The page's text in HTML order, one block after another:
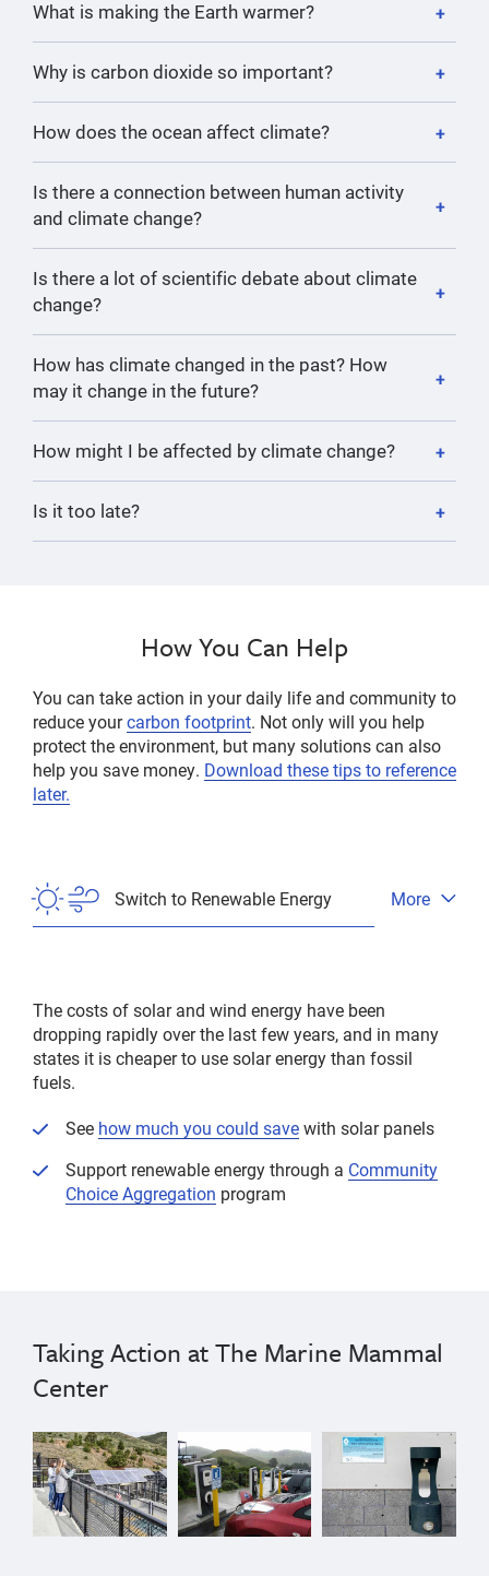
What is making the Earth warmer?
Why is carbon dioxide so important?
How does the ocean affect climate?
Is there a connection between human activity
and climate change?
Is there a lot of scientific debate about climate
change?
How has climate changed in the past? How
may it change in the future?
How might I be affected by climate change?
Is it too late?
How You Can Help
You can take action in your daily life and community to
reduce yourcarbon footprint. Not only will you help
protect the environment, but many solutions can also
help you save money. Download these tips to reference
later.
Switch to Renewable Energy
Open
More
The costs of solar and wind energy have been
dropping rapidly over the last few years, and in many
states it is cheaper to use solar energy than fossil
fuels.
See how much you could savewith solar panels
Support renewable energy through a Community
Choice Aggregation program
Taking Action at The Marine Mammal
Center